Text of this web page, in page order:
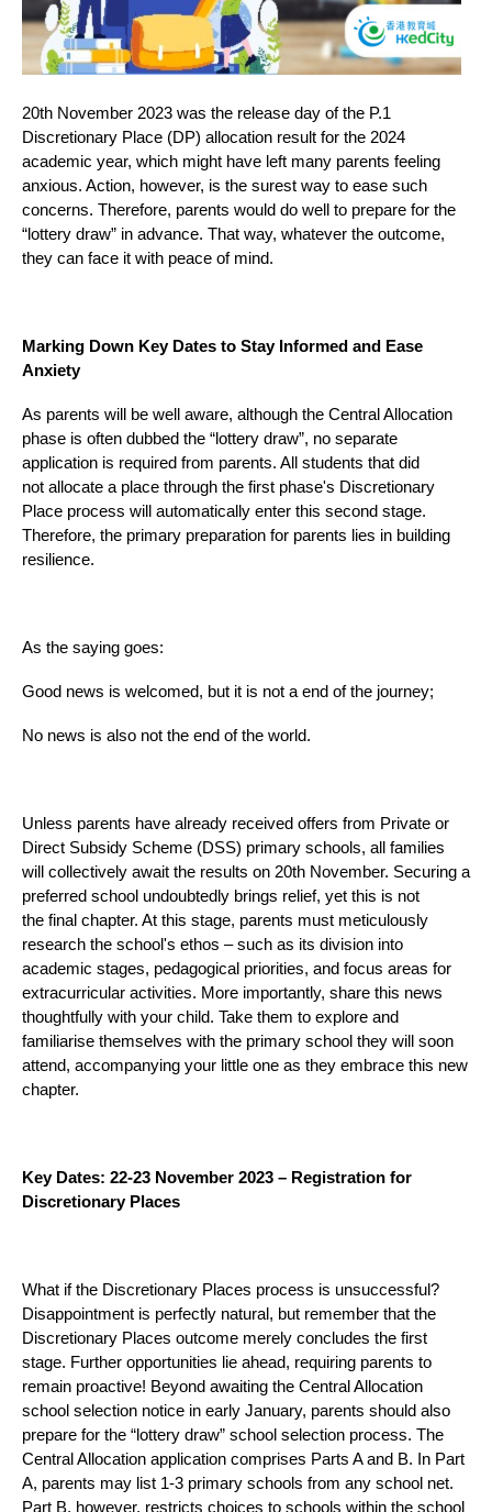
20th November 2023 was the release day of the P.1
Discretionary Place (DP) allocation result for the 2024
academic year, which might have left many parents feeling
anxious. Action, however, is the surest way to ease such
concerns. Therefore, parents would do well to prepare for the
“lottery draw” in advance. That way, whatever the outcome,
they can face it with peace of mind.
Marking Down Key Dates to Stay Informed and Ease
Anxiety
As parents will be well aware, although the Central Allocation
phase is often dubbed the “lottery draw”, no separate
application is required from parents. All students that did
not allocate a place through the first phase's Discretionary
Place process will automatically enter this second stage.
Therefore, the primary preparation for parents lies in building
resilience.
As the saying goes:
Good news is welcomed, but it is not a end of the journey;
No news is also not the end of the world.
Unless parents have already received offers from Private or
Direct Subsidy Scheme (DSS) primary schools, all families
will collectively await the results on 20th November. Securing a
preferred school undoubtedly brings relief, yet this is not
the final chapter. At this stage, parents must meticulously
research the school's ethos – such as its division into
academic stages, pedagogical priorities, and focus areas for
extracurricular activities. More importantly, share this news
thoughtfully with your child. Take them to explore and
familiarise themselves with the primary school they will soon
attend, accompanying your little one as they embrace this new
chapter.
Key Dates: 22-23 November 2023 – Registration for
Discretionary Places
What if the Discretionary Places process is unsuccessful?
Disappointment is perfectly natural, but remember that the
Discretionary Places outcome merely concludes the first
stage. Further opportunities lie ahead, requiring parents to
remain proactive! Beyond awaiting the Central Allocation
school selection notice in early January, parents should also
prepare for the “lottery draw” school selection process. The
Central Allocation application comprises Parts A and B. In Part
A, parents may list 1-3 primary schools from any school net.
Part B, however, restricts choices to schools within the school